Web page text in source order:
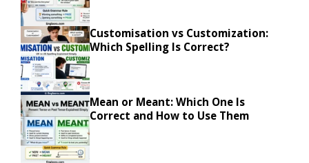
Customisation vs Customization:
Which Spelling Is Correct?
Mean or Meant: Which One Is
Correct and How to Use Them